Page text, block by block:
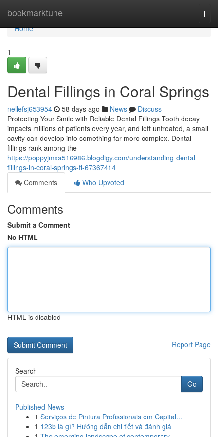
bookmarktune
Home
Home
1
Dental Fillings in Coral Springs
nellefsj653954 58 days ago News
Discuss
Protecting Your Smile with Reliable Dental Fillings Tooth decay
impacts millions of patients every year, and left untreated, a small
cavity can develop into something far more complex. Dental
fillings rank among the
https://poppyjmxa516986.blogdigy.com/understanding-dental-
fillings-in-coral-springs-fl-67367414
Comments
Who Upvoted
Comments
Submit a Comment
No HTML
HTML is disabled
Report Page
Search
Go
Published News
1 Serviços de Pintura Profissionais em Capital...
1 123b là gì? Hướng dẫn chi tiết và đánh giá